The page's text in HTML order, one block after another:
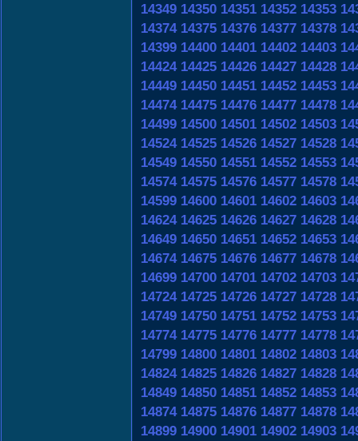
14349 14350 14351 14352 14353
14374 14375 14376 14377 14378
14399 14400 14401 14402 14403
14424 14425 14426 14427 14428
14449 14450 14451 14452 14453
14474 14475 14476 14477 14478
14499 14500 14501 14502 14503
14524 14525 14526 14527 14528
14549 14550 14551 14552 14553
14574 14575 14576 14577 14578
14599 14600 14601 14602 14603
14624 14625 14626 14627 14628
14649 14650 14651 14652 14653
14674 14675 14676 14677 14678
14699 14700 14701 14702 14703
14724 14725 14726 14727 14728
14749 14750 14751 14752 14753
14774 14775 14776 14777 14778
14799 14800 14801 14802 14803
14824 14825 14826 14827 14828
14849 14850 14851 14852 14853
14874 14875 14876 14877 14878
14899 14900 14901 14902 14903